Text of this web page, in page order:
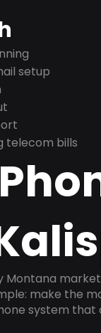
setup
telecom bills
make the
system